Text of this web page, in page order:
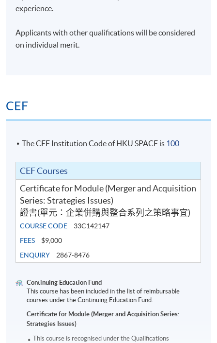
between managing a portfolio of private equity
investments and institutional investing, and
iterations. In addition, he has served as a board member
for HK and PRC-listed companies spanning fintech, life
and AngelHub. In addition to being a Fellow of the Hong
Kong Institute of Directors, Alvin is the President of the
Mr. Ho was previously the legal representative for RMB
funds incorporated in Beijing and Chengdu. Joining the
firm in the late 1990s, Alvin was the Head of China for
the private equity growth funds managed by CLSA
Capital Partners. At his time, the funds invested in
Mr. Ho received the certificate of graduation for a Ph.D.
Economics. He holds an EMBA degree from Tsinghua
University and a Masters in Finance from London
Business School. He has authored books in Chinese on
the economics of sports, the latest beingSuperstar
Economics
experience.
Applicants with other qualifications will be considered
on individual merit.
CEF
The CEF Institution Code of HKU SPACE is 100
CEF Courses
Certificate for Module (Merger and Acquisition
Series: Strategies Issues)
證書(單元：企業併購與整合系列之策略事宜)
COURSE CODE
33C142147
FEES
$9,000
ENQUIRY
2867-8476
Continuing Education Fund
This course has been included in the list of reimbursable
courses under the Continuing Education Fund.
Certificate for Module (Merger and Acquisition Series:
Strategies Issues)
This course is recognised under the Qualifications